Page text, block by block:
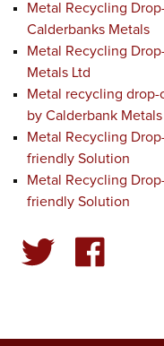
Metal Recycling
Calderbanks Metals
Metal Recycling
Metals Ltd
Metal recycling
by Calderbank Metals
Metal Recycling
friendly Solution
Metal Recycling
friendly Solution